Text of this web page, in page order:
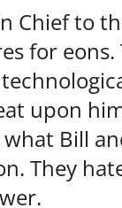
Chief to
for
upon
Bill
They